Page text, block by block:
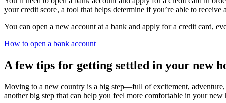
your credit score, a tool that helps determine if you’re able to
You can open a new account at a bank and apply for a credit card,
How to open a bank account
A few tips for getting settled in your new
Moving to a new country is a big step—full of excitement,
another big step that can help you feel more comfortable in your new